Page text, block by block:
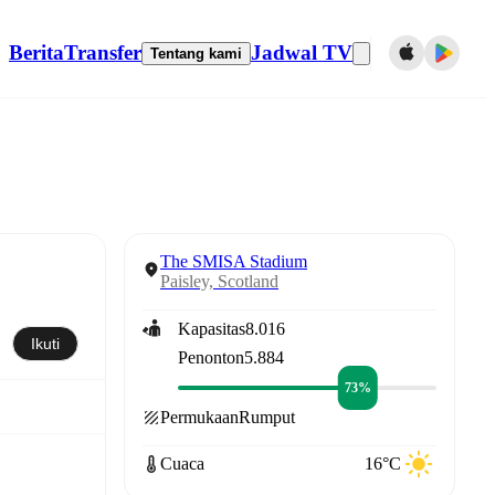
BeritaTransfer Tentang kami Jadwal TV
Ikuti
The SMISA Stadium
Paisley, Scotland
Kapasitas8.016
Penonton5.884
73%
PermukaanRumput
Cuaca 16°C